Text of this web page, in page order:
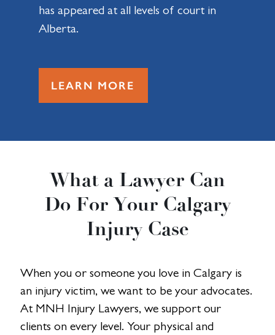
has appeared at all levels of court in
Alberta.
LEARN MORE
What a Lawyer Can
Do For Your Calgary
Injury Case
When you or someone you love in Calgary is
an injury victim, we want to be your advocates.
At MNH Injury Lawyers, we support our
clients on every level. Your physical and